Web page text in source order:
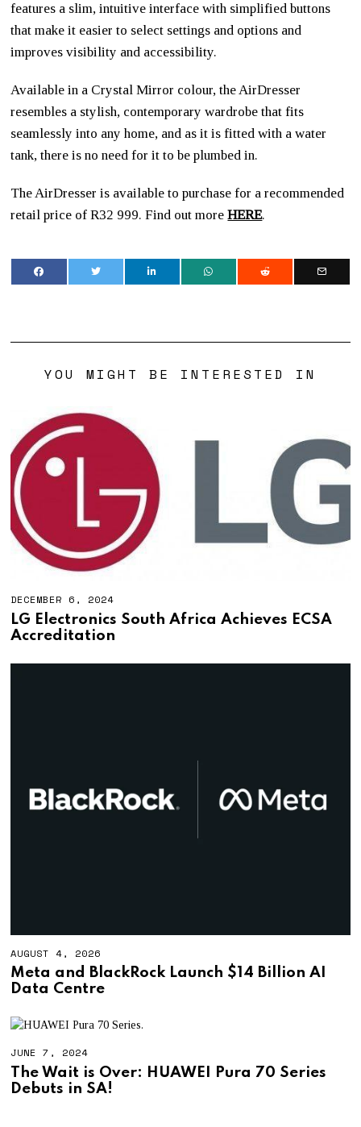
features a slim, intuitive interface with simplified buttons
that make it easier to select settings and options and
improves visibility and accessibility.
Available in a Crystal Mirror colour, the AirDresser
resembles a stylish, contemporary wardrobe that fits
seamlessly into any home, and as it is fitted with a water
tank, there is no need for it to be plumbed in.
The AirDresser is available to purchase for a recommended
retail price of R32 999. Find out moreHERE.
YOU MIGHT BE INTERESTED IN
DECEMBER 6, 2024
LG Electronics South Africa Achieves ECSA
Accreditation
AUGUST 4, 2026
U
G
U
T
4
0
2
6
Meta and BlackRock Launch $14 Billion AI
Data Centre
JUNE 7, 2024
The Wait is Over: HUAWEI Pura 70 Series
Debuts in SA!